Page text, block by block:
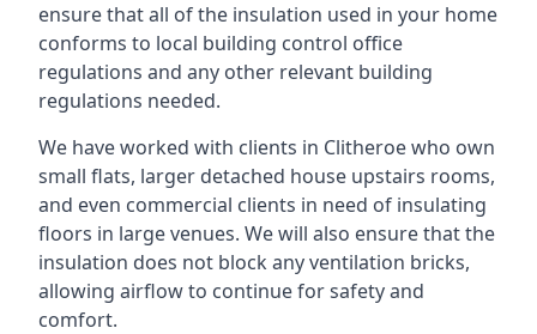
ensure that all of the insulation used in your home
conforms to local building control office
regulations and any other relevant building
regulations needed.
We have worked with clients in Clitheroe who own
small flats, larger detached house upstairs rooms,
and even commercial clients in need of insulating
floors in large venues. We will also ensure that the
insulation does not block any ventilation bricks,
allowing airflow to continue for safety and
comfort.